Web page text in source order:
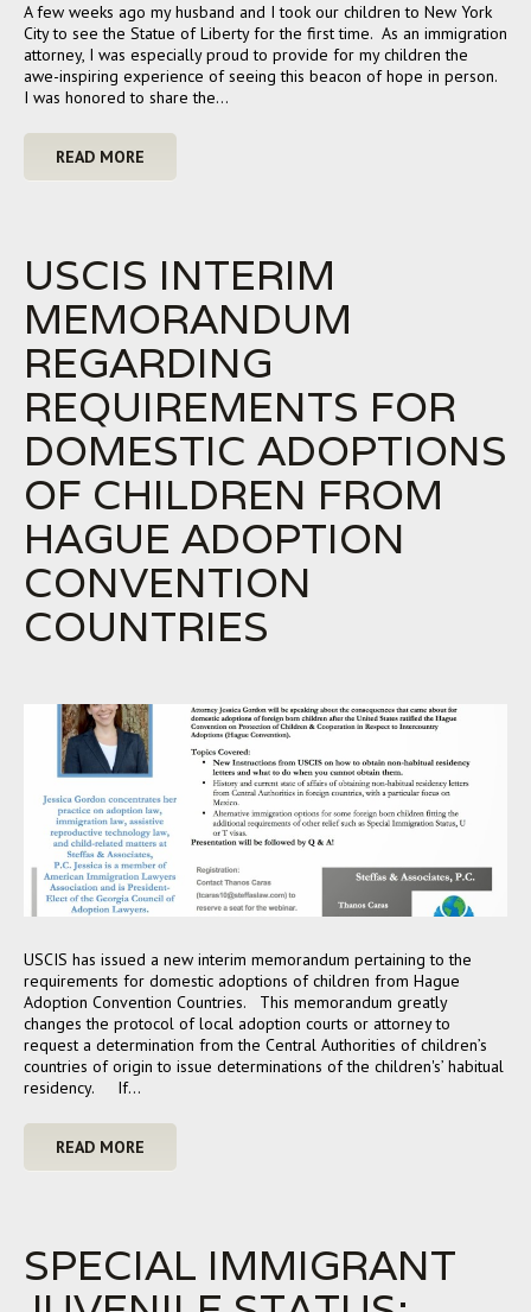
A few weeks ago my husband and I took our children to New York
City to see the Statue of Liberty for the first time. As an immigration
attorney, I was especially proud to provide for my children the
awe-inspiring experience of seeing this beacon of hope in person.
I was honored to share the…
READ MORE
USCIS INTERIM
MEMORANDUM
REGARDING
REQUIREMENTS FOR
DOMESTIC ADOPTIONS
OF CHILDREN FROM
HAGUE ADOPTION
CONVENTION
COUNTRIES
USCIS has issued a new interim memorandum pertaining to the
requirements for domestic adoptions of children from Hague
Adoption Convention Countries. This memorandum greatly
changes the protocol of local adoption courts or attorney to
request a determination from the Central Authorities of children’s
countries of origin to issue determinations of the children's’ habitual
residency. If…
READ MORE
SPECIAL IMMIGRANT